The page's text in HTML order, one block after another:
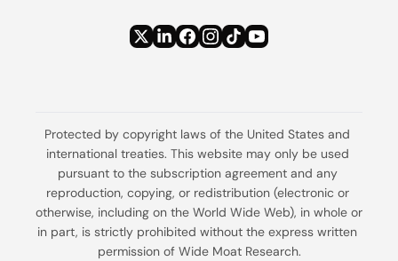
Protected by copyright laws of the United States and
international treaties. This website may only be used
pursuant to the subscription agreement and any
reproduction, copying, or redistribution (electronic or
otherwise, including on the World Wide Web), in whole or
in part, is strictly prohibited without the express written
permission of Wide Moat Research.